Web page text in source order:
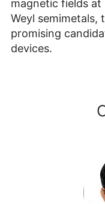
magnetic fields
Weyl semimetals,
promising
devices.